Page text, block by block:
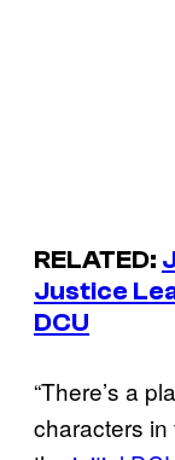
RELATED:
Justice
DCU
“There’s a
characters in